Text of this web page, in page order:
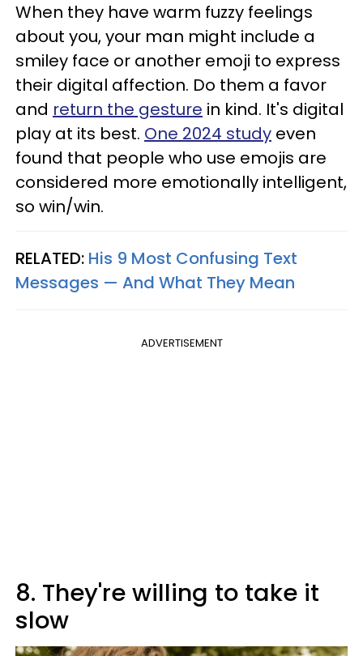
When they have warm fuzzy feelings
about you, your man might include a
smiley face or another emoji to express
their digital affection. Do them a favor
and return the gesture in kind. It's digital
play at its best. One 2024 study even
found that people who use emojis are
considered more emotionally intelligent,
so win/win.
RELATED: His 9 Most Confusing Text
Messages — And What They Mean
ADVERTISEMENT
8. They're willing to take it
slow